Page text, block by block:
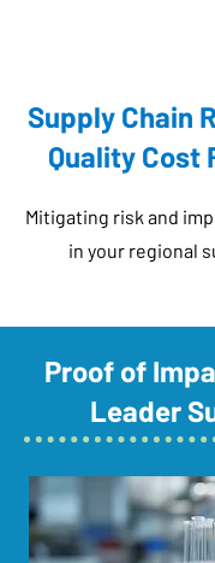
Supply Chain
Quality Cost
Mitigating risk and
in your regional
Proof of
Leader